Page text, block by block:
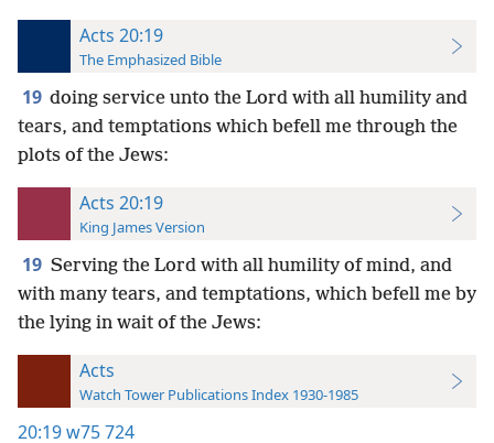
Acts 20:19
The Emphasized Bible
19 doing service unto the Lord with all humility and
tears, and temptations which befell me through the
plots of the Jews:
Acts 20:19
King James Version
19 Serving the Lord with all humility of mind, and
with many tears, and temptations, which befell me by
the lying in wait of the Jews:
Acts
Watch Tower Publications Index 1930-1985
20:19w75 724